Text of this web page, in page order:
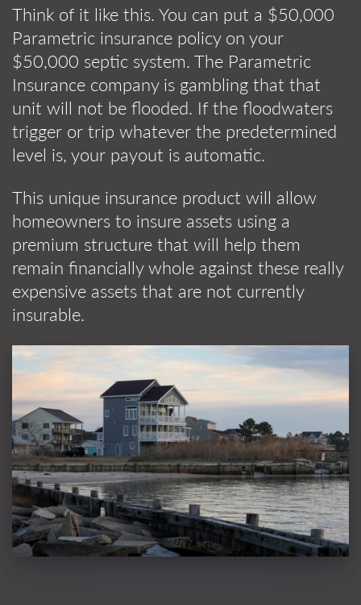
Think of it like this. You can put a $50,000
Parametric insurance policy on your
$50,000 septic system. The Parametric
Insurance company is gambling that that
unit will not be flooded. If the floodwaters
trigger or trip whatever the predetermined
level is, your payout is automatic.
This unique insurance product will allow
homeowners to insure assets using a
premium structure that will help them
remain financially whole against these really
expensive assets that are not currently
insurable.